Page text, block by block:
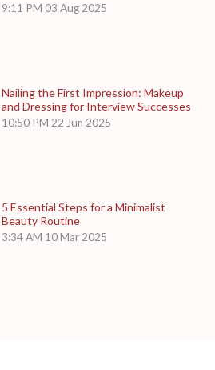
9:11 PM 03 Aug 2025
Nailing the First Impression: Makeup
and Dressing for Interview Successes
10:50 PM 22 Jun 2025
5 Essential Steps for a Minimalist
Beauty Routine
3:34 AM 10 Mar 2025